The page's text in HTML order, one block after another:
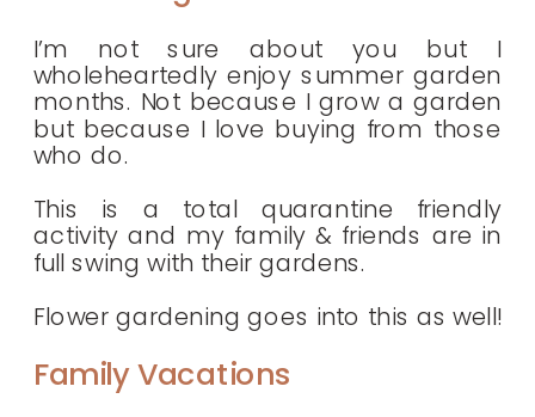
I’m not sure about you but I
wholeheartedly enjoy summer garden
months. Not because I grow a garden
but because I love buying from those
who do.
This is a total quarantine friendly
activity and my family & friends are in
full swing with their gardens.
Flower gardening goes into this as well!
Family Vacations